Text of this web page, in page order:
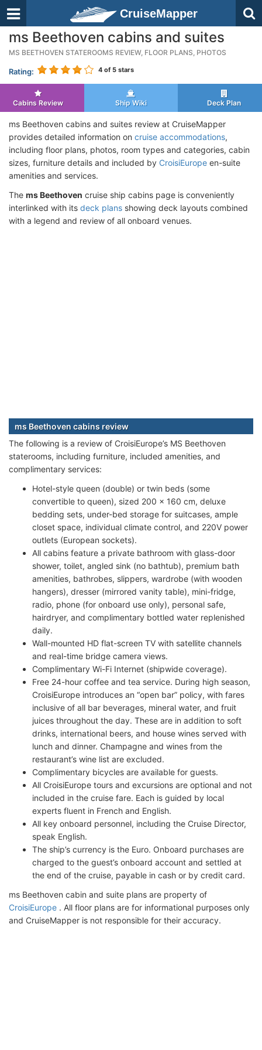
CruiseMapper
ms Beethoven cabins and suites
MS BEETHOVEN STATEROOMS REVIEW, FLOOR PLANS, PHOTOS
Rating: 4 of 5 stars
Cabins Review Ship Wiki Deck Plan
ms Beethoven cabins and suites review at CruiseMapper
provides detailed information on cruise accommodations,
including floor plans, photos, room types and categories, cabin
sizes, furniture details and included by CroisiEurope en-suite
amenities and services.
The ms Beethoven cruise ship cabins page is conveniently
interlinked with its deck plans showing deck layouts combined
with a legend and review of all onboard venues.
ms Beethoven cabins review
The following is a review of CroisiEurope’s MS Beethoven
staterooms, including furniture, included amenities, and
complimentary services:
Hotel-style queen (double) or twin beds (some
convertible to queen), sized 200 x 160 cm, deluxe
bedding sets, under-bed storage for suitcases, ample
closet space, individual climate control, and 220V power
outlets (European sockets).
All cabins feature a private bathroom with glass-door
shower, toilet, angled sink (no bathtub), premium bath
amenities, bathrobes, slippers, wardrobe (with wooden
hangers), dresser (mirrored vanity table), mini-fridge,
radio, phone (for onboard use only), personal safe,
hairdryer, and complimentary bottled water replenished
daily.
Wall-mounted HD flat-screen TV with satellite channels
and real-time bridge camera views.
Complimentary Wi-Fi Internet (shipwide coverage).
Free 24-hour coffee and tea service. During high season,
CroisiEurope introduces an “open bar” policy, with fares
inclusive of all bar beverages, mineral water, and fruit
juices throughout the day. These are in addition to soft
drinks, international beers, and house wines served with
lunch and dinner. Champagne and wines from the
restaurant’s wine list are excluded.
Complimentary bicycles are available for guests.
All CroisiEurope tours and excursions are optional and not
included in the cruise fare. Each is guided by local
experts fluent in French and English.
All key onboard personnel, including the Cruise Director,
speak English.
The ship’s currency is the Euro. Onboard purchases are
charged to the guest’s onboard account and settled at
the end of the cruise, payable in cash or by credit card.
ms Beethoven cabin and suite plans are property of
CroisiEurope . All floor plans are for informational purposes only
and CruiseMapper is not responsible for their accuracy.